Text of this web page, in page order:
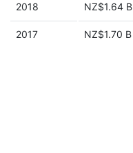
2018 NZ$1.64 B
2017 NZ$1.70 B